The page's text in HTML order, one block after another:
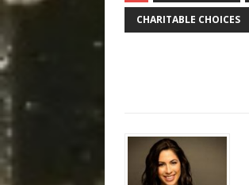
CHARITABLE CHOICES